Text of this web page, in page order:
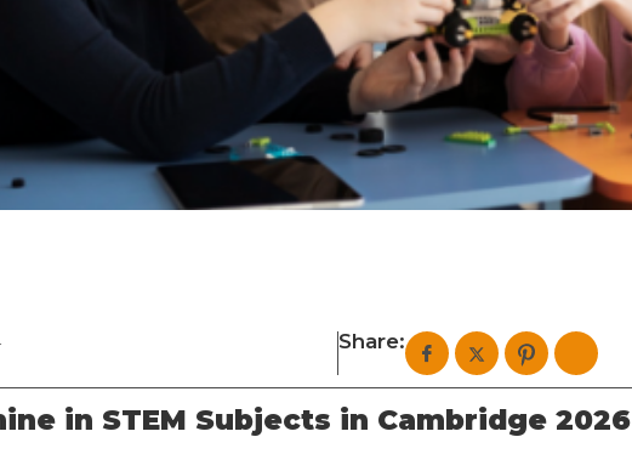
Share:
in STEM Subjects in Cambridge 2026